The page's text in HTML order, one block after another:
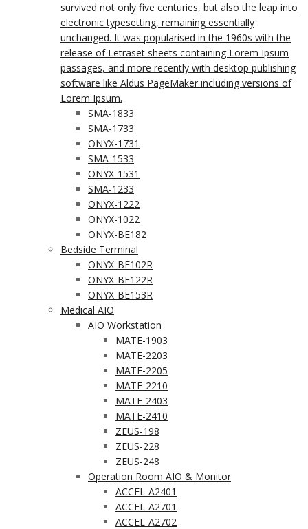
survived not only five centuries, but also the leap into
electronic typesetting, remaining essentially
unchanged. It was popularised in the 1960s with the
release of Letraset sheets containing Lorem Ipsum
passages, and more recently with desktop publishing
software like Aldus PageMaker including versions of
Lorem Ipsum.
SMA-1833
SMA-1733
ONYX-1731
SMA-1533
ONYX-1531
SMA-1233
ONYX-1222
ONYX-1022
ONYX-BE182
Bedside Terminal
ONYX-BE102R
ONYX-BE122R
ONYX-BE153R
Medical AIO
AIO Workstation
MATE-1903
MATE-2203
MATE-2205
MATE-2210
MATE-2403
MATE-2410
ZEUS-198
ZEUS-228
ZEUS-248
Operation Room AIO & Monitor
ACCEL-A2401
ACCEL-A2701
ACCEL-A2702